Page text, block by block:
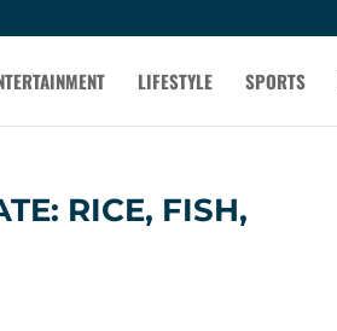
LIFESTYLE SPORTS
RICE, FISH,